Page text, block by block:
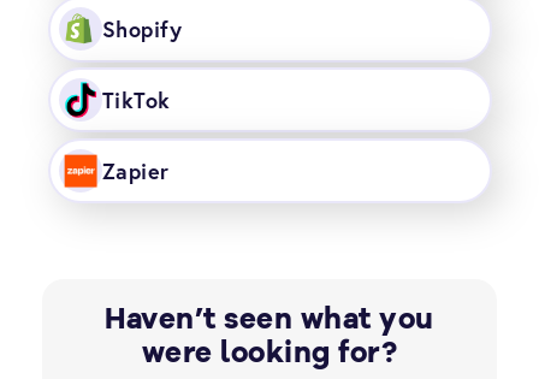
Shopify
TikTok
Zapier
Haven’t seen what you
were looking for?